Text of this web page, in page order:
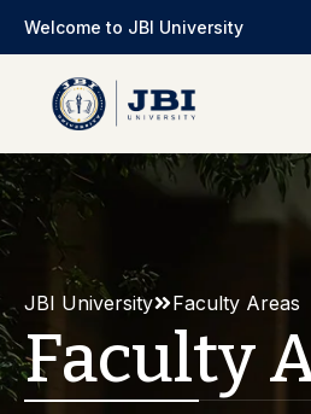
Welcome to JBI University
JBI University Faculty Areas
Faculty